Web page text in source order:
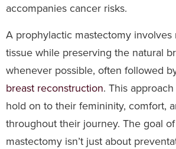
accompanies cancer risks.
A prophylactic mastectomy
tissue while preserving the natural
whenever possible, often followed
breast reconstruction. This
hold on to their femininity, comfort,
throughout their journey. The goal
mastectomy isn’t just about